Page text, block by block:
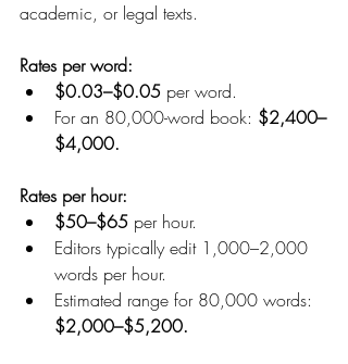
academic, or legal texts.
Rates per word:
$0.03–$0.05 per word.
For an 80,000-word book: $2,400–
$4,000.
Rates per hour:
$50–$65 per hour.
Editors typically edit 1,000–2,000
words per hour.
Estimated range for 80,000 words:
$2,000–$5,200.